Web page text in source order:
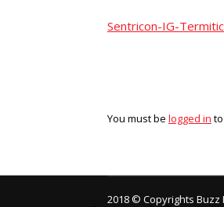
Sentricon-IG-
You must be logged in
2018 © Copyrights Buzz